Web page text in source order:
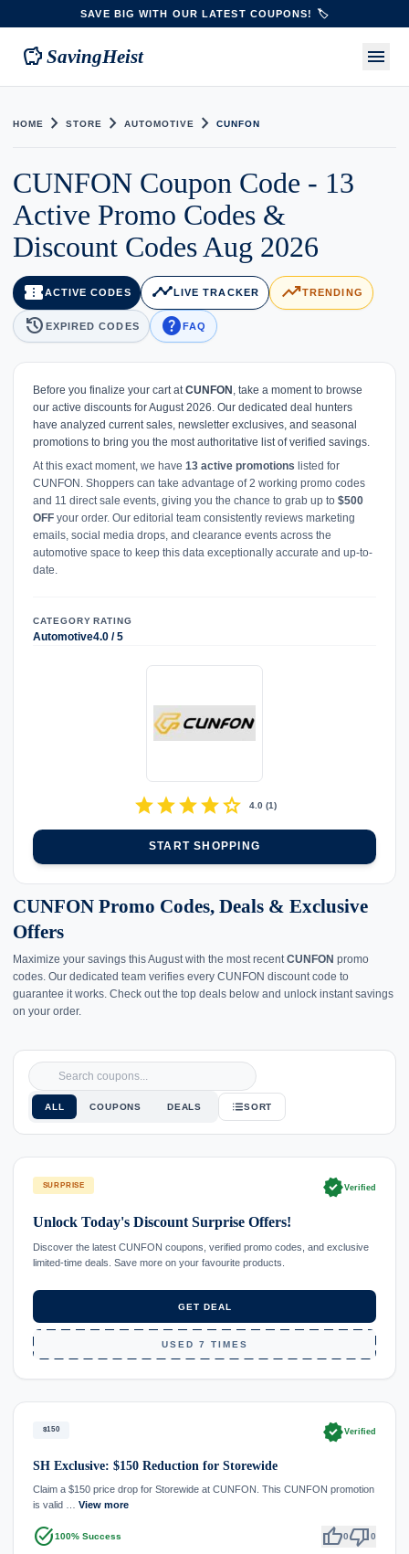
SAVE BIG WITH OUR LATEST COUPONS! 🏷️
savings SavingHeist menu
HOME chevron_right STORE chevron_right AUTOMOTIVE chevron_right CUNFON
CUNFON Coupon Code - 13
Active Promo Codes &
Discount Codes Aug 2026
confirmation_numberACTIVE CODES timeline LIVE TRACKER trending_upTRENDING
history EXPIRED CODES helpFAQ
Before you finalize your cart atCUNFON , take a moment to browse
our active discounts for August 2026. Our dedicated deal hunters
have analyzed current sales, newsletter exclusives, and seasonal
promotions to bring you the most authoritative list of verified savings.
At this exact moment, we have 13 active promotions listed for
CUNFON. Shoppers can take advantage of 2 working promo codes
and 11 direct sale events, giving you the chance to grab up to $500
OFF your order. Our editorial team consistently reviews marketing
emails, social media drops, and clearance events across the
automotive space to keep this data exceptionally accurate and up-to-
date.
CATEGORY
Automotive
RATING
4.0 / 5
starstarstarstarstar 4.0(1)
START SHOPPING
CUNFON Promo Codes, Deals & Exclusive
Offers
Maximize your savings this August with the most recentCUNFON promo
codes. Our dedicated team verifies every CUNFON discount code to
guarantee it works. Check out the top deals below and unlock instant savings
on your order.
ALL COUPONS DEALS SORT
SURPRISE verifiedVerified
Unlock Today's Discount Surprise Offers!
Discover the latest CUNFON coupons, verified promo codes, and exclusive
limited-time deals. Save more on your favourite products.
GET DEAL
USED 7 TIMES
$150 verifiedVerified
SH Exclusive: $150 Reduction for Storewide
Claim a $150 price drop for Storewide at CUNFON. This CUNFON promotion
is valid … View more
task_alt100% Success thumb_up0thumb_down0